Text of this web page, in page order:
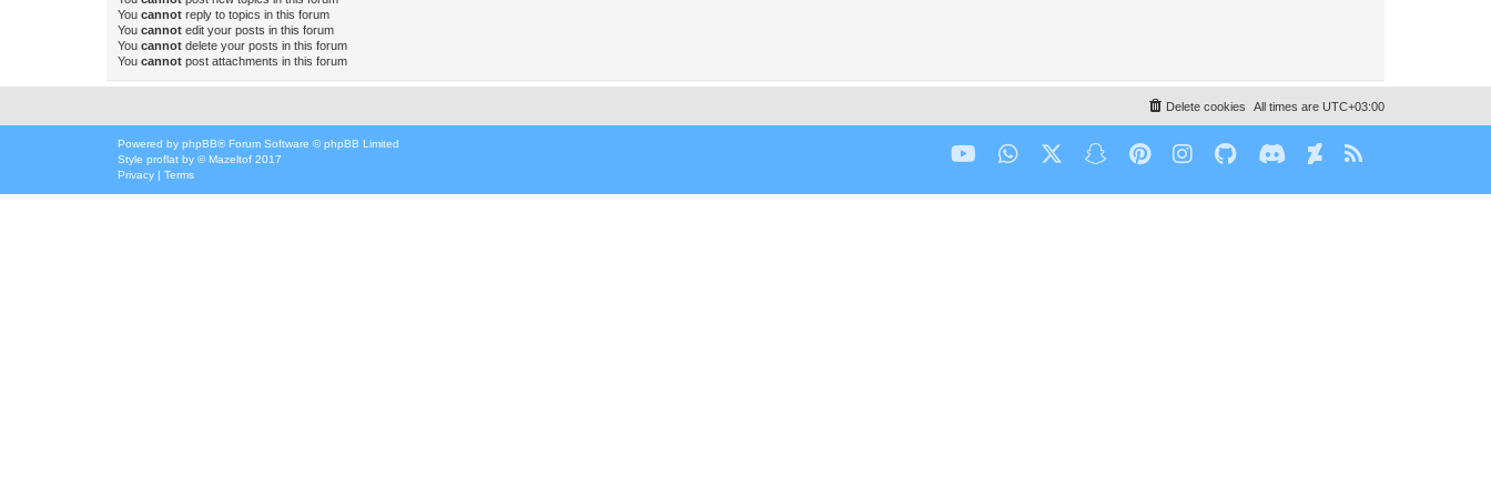
You cannot reply to topics in this forum
You cannot edit your posts in this forum
You cannot delete your posts in this forum
You cannot post attachments in this forum
All times are UTC+03:00
Delete cookies
Powered by phpBB® Forum Software © phpBB Limited
Style proflat by ©Mazeltof 2017
Privacy | Terms